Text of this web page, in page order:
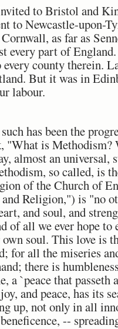
to Bristol and
to Newcastle-upon-
as far as
every part of
county therein.
But it was in
labour.
has been the
is Methodism?
almost an
so called, is
of the Church of
Religion,") is "no
and soul, and
of all we ever hope
own soul. This love
for all the miseries
there is
a `peace that
and peace, has its
up, not only in all
--